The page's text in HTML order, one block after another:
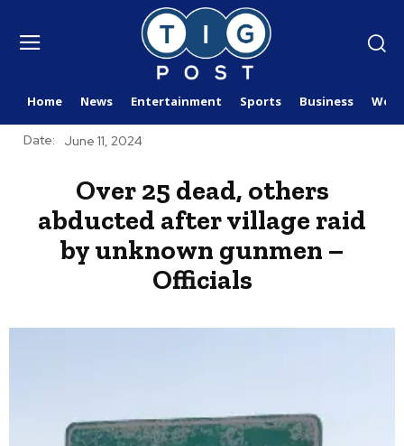
Home News Entertainment Sports Business
Date: June 11, 2024
Over 25 dead, others
abducted after village raid
by unknown gunmen –
Officials